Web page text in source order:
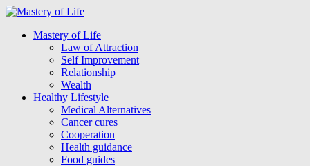
Mastery of Life
Law of Attraction
Self Improvement
Relationship
Wealth
Healthy Lifestyle
Medical Alternatives
Cancer cures
Cooperation
Health guidance
Food guides